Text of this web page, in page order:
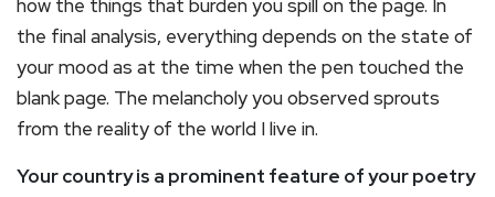
how the things that burden you spill on the page. In
the final analysis, everything depends on the state of
your mood as at the time when the pen touched the
blank page. The melancholy you observed sprouts
from the reality of the world I live in.
Your country is a prominent feature of your poetry